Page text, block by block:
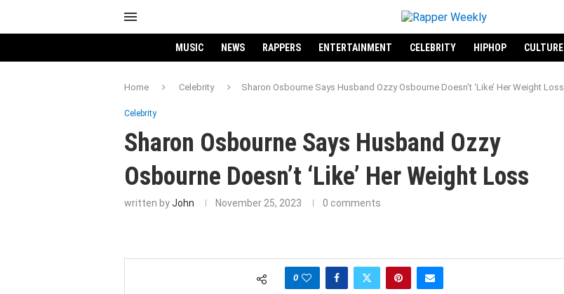
MUSIC NEWS RAPPERS ENTERTAINMENT CELEBRITY HIPHOP CULTURE
Home Celebrity Sharon Osbourne Says Husband Ozzy Osbourne Doesn’t ‘Like’ Her Weight Loss
Celebrity
Sharon Osbourne Says Husband Ozzy
Osbourne Doesn’t ‘Like’ Her Weight Loss
written byJohn November 25, 2023 0 comments
0